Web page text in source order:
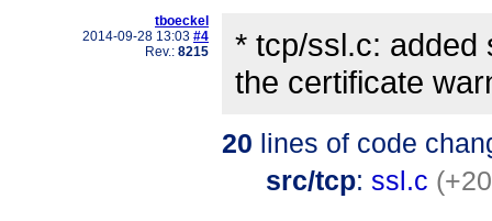
tboeckel
2014-09-28 13:03 #4
Rev.: 8215
* tcp/ssl.c: added
the certificate
20 lines of code
src/tcp: ssl.c